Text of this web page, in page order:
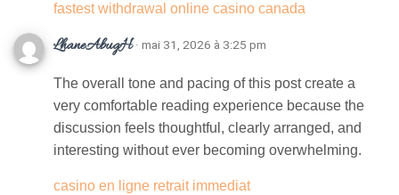
fastest withdrawal online casino canada
LhaneAbugH· mai 31, 2026 à 3:25 pm
The overall tone and pacing of this post create a
very comfortable reading experience because the
discussion feels thoughtful, clearly arranged, and
interesting without ever becoming overwhelming.
casino en ligne retrait immediat